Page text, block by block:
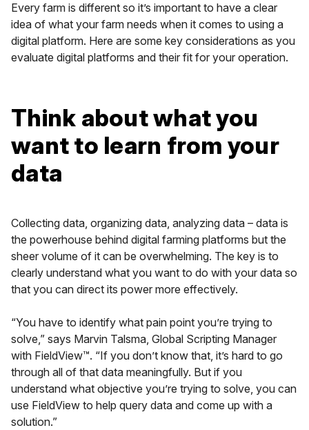
Every farm is different so it’s important to have a clear
idea of what your farm needs when it comes to using a
digital platform. Here are some key considerations as you
evaluate digital platforms and their fit for your operation.
Think about what you
want to learn from your
data
Collecting data, organizing data, analyzing data – data is
the powerhouse behind digital farming platforms but the
sheer volume of it can be overwhelming. The key is to
clearly understand what you want to do with your data so
that you can direct its power more effectively.
“You have to identify what pain point you’re trying to
solve,” says Marvin Talsma, Global Scripting Manager
with FieldView™. “If you don’t know that, it’s hard to go
through all of that data meaningfully. But if you
understand what objective you’re trying to solve, you can
use FieldView to help query data and come up with a
solution.”